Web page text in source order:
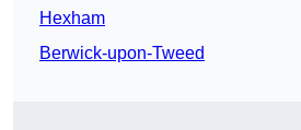
Hexham
Berwick-upon-Tweed